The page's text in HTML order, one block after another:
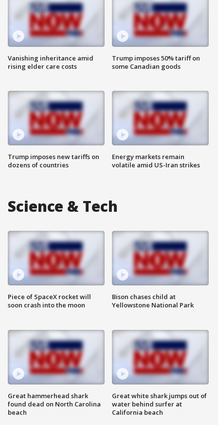
Vanishing inheritance amid
rising elder care costs
Trump imposes new tariffs on
dozens of countries
Trump imposes 50% tariff on
some Canadian goods
Energy markets remain
volatile amid US-Iran strikes
Science & Tech
Piece of SpaceX rocket will
soon crash into the moon
Great hammerhead shark
found dead on North Carolina
beach
Bison chases child at
Yellowstone National Park
Great white shark jumps out of
water behind surfer at
California beach